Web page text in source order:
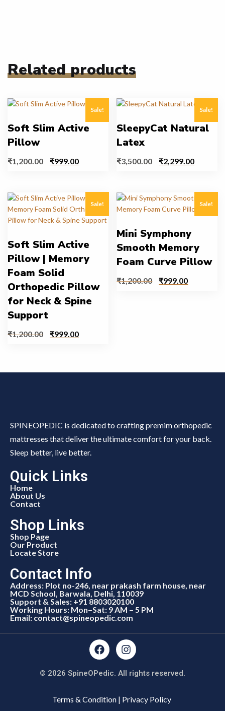
Related products
Sale!
Soft Slim Active
Pillow
₹1,200.00 ₹999.00
Sale!
SleepyCat Natural
Latex
₹3,500.00 ₹2,299.00
Sale!
Soft Slim Active
Pillow | Memory
Foam Solid
Orthopedic Pillow
for Neck & Spine
Support
₹1,200.00 ₹999.00
Sale!
Mini Symphony
Smooth Memory
Foam Curve Pillow
₹1,200.00 ₹999.00
SPINEOPEDIC is dedicated to crafting premim orthopedic
mattresses that deliver the ultimate comfort for your back.
Sleep better, live better.
Quick Links
Home
About Us
Contact
Shop Links
Shop Page
Our Product
Locate Store
Contact Info
Address: Plot no-246, near prakash farm house, near
MCD School, Barwala, Delhi, 110039
Support & Sales: +91 8803020100
Working Hours: Mon–Sat: 9 AM – 5 PM
Email: contact@spineopedic.com
© 2026 SpineOPedic. All rights reserved.
Terms & Condition | Privacy Policy